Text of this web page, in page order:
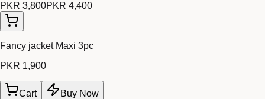
PKR 3,800PKR 4,400
Fancy jacket Maxi 3pc
PKR 1,900
Cart Buy Now